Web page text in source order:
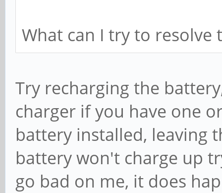
What can I try to resolve
Try recharging the
charger if you have one
battery installed, leaving
battery won't charge up
go bad on me, it does